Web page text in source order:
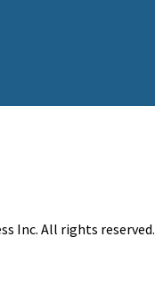
Inc. All rights reserved.